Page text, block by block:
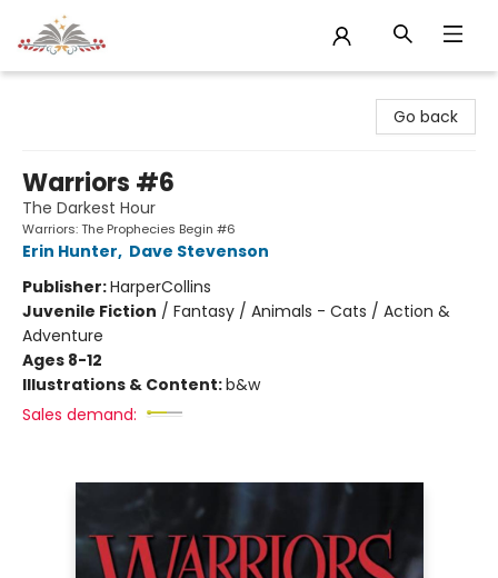
Go back
Warriors #6
The Darkest Hour
Warriors: The Prophecies Begin #6
Erin Hunter, Dave Stevenson
Publisher:HarperCollins
Juvenile Fiction / Fantasy / Animals - Cats / Action &
Adventure
Ages 8-12
Illustrations & Content:b&w
Sales demand: